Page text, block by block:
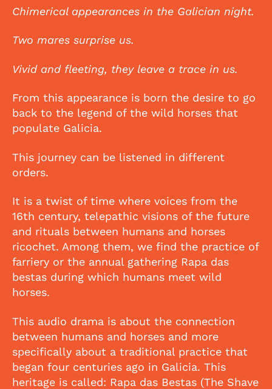
Chimerical appearances in the Galician night.
Two mares surprise us.
Vivid and fleeting, they leave a trace in us.
From this appearance is born the desire to go
back to the legend of the wild horses that
populate Galicia.
This journey can be listened in different
orders.
It is a twist of time where voices from the
16th century, telepathic visions of the future
and rituals between humans and horses
ricochet. Among them, we find the practice of
farriery or the annual gathering Rapa das
bestas during which humans meet wild
horses.
This audio drama is about the connection
between humans and horses and more
specifically about a traditional practice that
began four centuries ago in Galicia. This
heritage is called: Rapa das Bestas (The Shave